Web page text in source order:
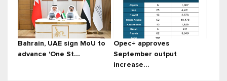
Bahrain, UAE sign MoU to
advance 'One St...
Opec+ approves
September output
increase...